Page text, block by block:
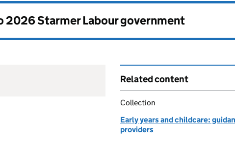
2026 Starmer Labour government
Related content
Collection
Early years and childcare:
providers